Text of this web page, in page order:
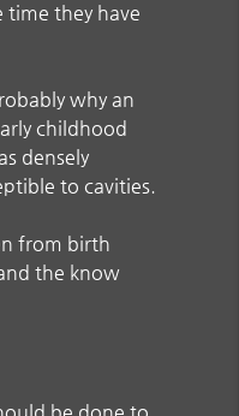
they have
why an
childhood
densely
to cavities.
from birth
the know